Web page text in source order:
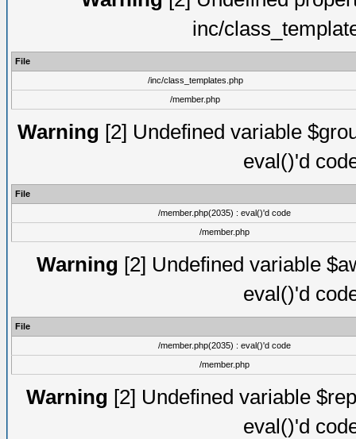
inc/
File
/inc/class_templates.php
/member.php
Warning [2] Undefined variable
eval()'d
File
/member.php(2035) : eval()'d code
/member.php
Warning [2] Undefined variable
eval()'d
File
/member.php(2035) : eval()'d code
/member.php
Warning [2] Undefined variable
eval()'d